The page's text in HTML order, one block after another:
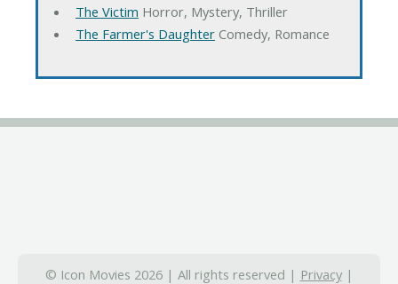
The Victim Horror, Mystery, Thriller
The Farmer's DaughterComedy, Romance
© Icon Movies 2026 | All rights reserved | Privacy|